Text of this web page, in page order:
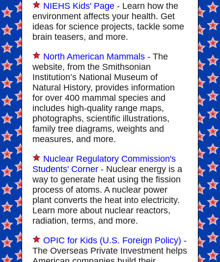
NIEHS Kids' Page - Learn how the
environment affects your health. Get
ideas for science projects, tackle some
brain teasers, and more.
North American Mammals - The
website, from the Smithsonian
Institution’s National Museum of
Natural History, provides information
for over 400 mammal species and
includes high-quality range maps,
photographs, scientific illustrations,
family tree diagrams, weights and
measures, and more.
Nuclear Regulatory Commission's
Students' Corner - Nuclear energy is a
way to generate heat using the fission
process of atoms. A nuclear power
plant converts the heat into electricity.
Learn more about nuclear reactors,
radiation, terms, and more.
OPIC for Kids (U.S. Foreign Policy) -
The Overseas Private Investment helps